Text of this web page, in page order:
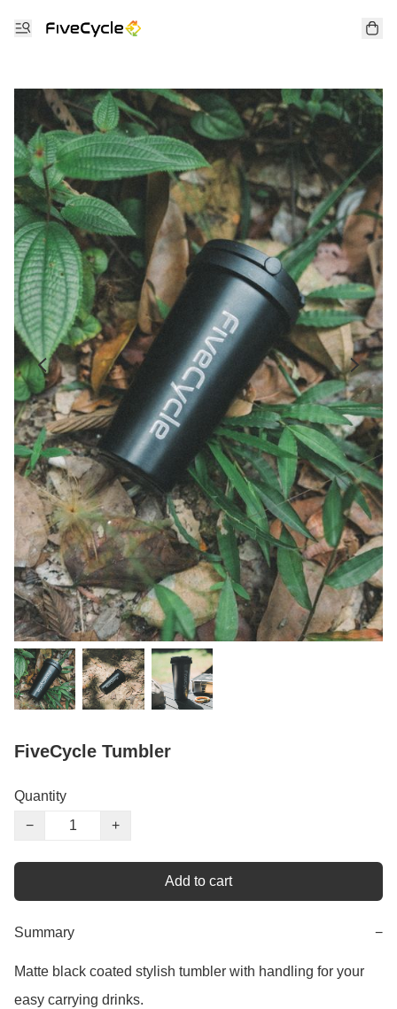
FiveCycle Tumbler
Quantity
−
+
Add to cart
Summary −
Matte black coated stylish tumbler with handling for your
easy carrying drinks.